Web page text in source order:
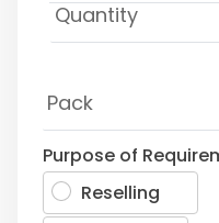
Purpose of
Reselling